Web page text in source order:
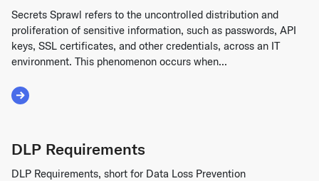
Secrets Sprawl refers to the uncontrolled distribution and
proliferation of sensitive information, such as passwords, API
keys, SSL certificates, and other credentials, across an IT
environment. This phenomenon occurs when...
Read More about Secrets Sprawl
DLP Requirements
DLP Requirements, short for Data Loss Prevention